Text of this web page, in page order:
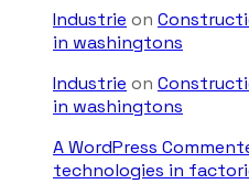
Industrie on
in washingtons
Industrie on
in washingtons
A WordPress
technologies in